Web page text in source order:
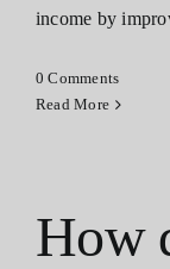
income by
0 Comments
Read More
How